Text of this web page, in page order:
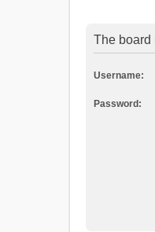
The board
Username:
Password: